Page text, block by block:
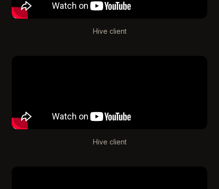
Hive client
Hive client